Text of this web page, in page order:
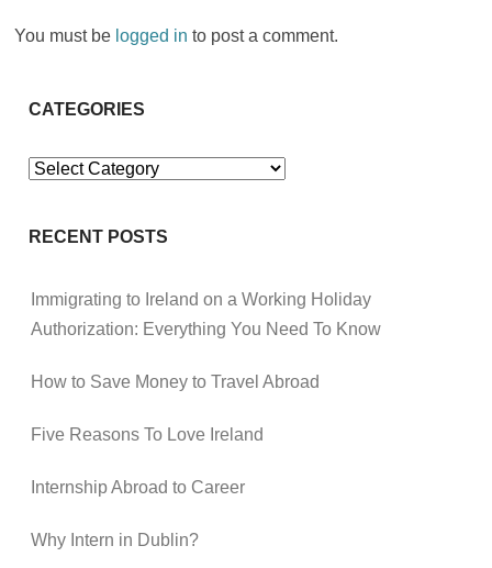
You must be logged in to post a comment.
CATEGORIES
Categories
RECENT POSTS
Immigrating to Ireland on a Working Holiday
Authorization: Everything You Need To Know
How to Save Money to Travel Abroad
Five Reasons To Love Ireland
Internship Abroad to Career
Why Intern in Dublin?